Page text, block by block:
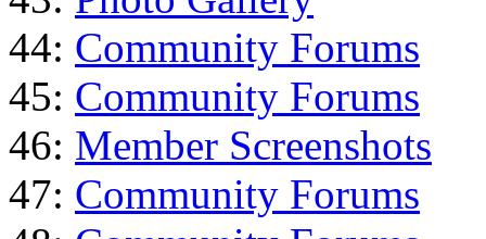
44: Community Forums
45: Community Forums
46: Member Screenshots
47: Community Forums